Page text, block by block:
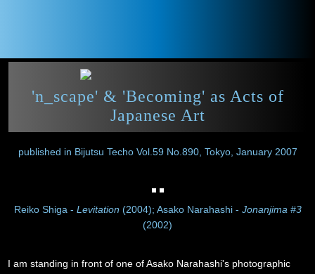
'n_scape' & 'Becoming' as Acts of
Japanese Art
published in Bijutsu Techo Vol.59 No.890, Tokyo, January 2007
Reiko Shiga - Levitation (2004); Asako Narahashi - Jonanjima #3
(2002)
I am standing in front of one of Asako Narahashi's photographic